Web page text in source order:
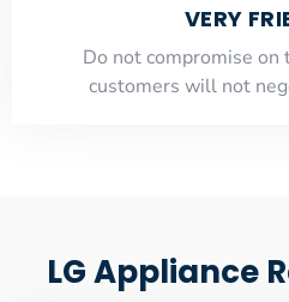
VERY
​Do not compromise on
customers will not
LG Appliance